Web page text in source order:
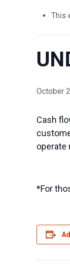
This
October
Cash
operate
*For